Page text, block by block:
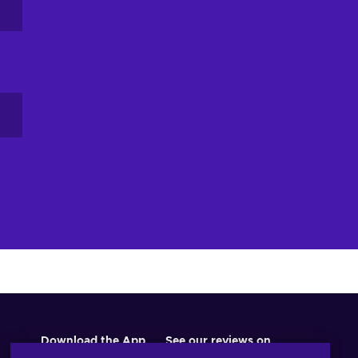
Download the App See our reviews on